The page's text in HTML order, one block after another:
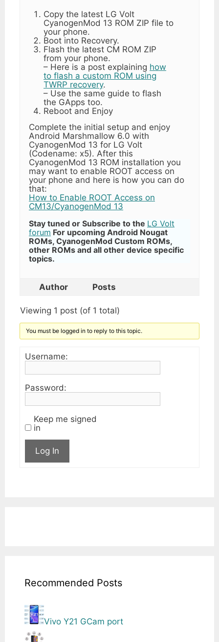
Copy the latest LG Volt
CyanogenMod 13 ROM ZIP file to
your phone.
Boot into Recovery.
Flash the latest CM ROM ZIP
from your phone.
– Here is a post explaining how
to flash a custom ROM using
TWRP recovery.
– Use the same guide to flash
the GApps too.
Reboot and Enjoy
Complete the initial setup and enjoy
Android Marshmallow 6.0 with
CyanogenMod 13 for LG Volt
(Codename: x5). After this
CyanogenMod 13 ROM installation you
may want to enable ROOT access on
your phone and here is how you can do
that:
How to Enable ROOT Access on
CM13/CyanogenMod 13
Stay tuned or Subscribe to the LG Volt
forum For upcoming Android Nougat
ROMs, CyanogenMod Custom ROMs,
other ROMs and all other device specific
topics.
Author Posts
Viewing 1 post (of 1 total)
You must be logged in to reply to this topic.
Username:
Password:
Keep me signed
in
Log In
Recommended Posts
Vivo Y21 GCam port